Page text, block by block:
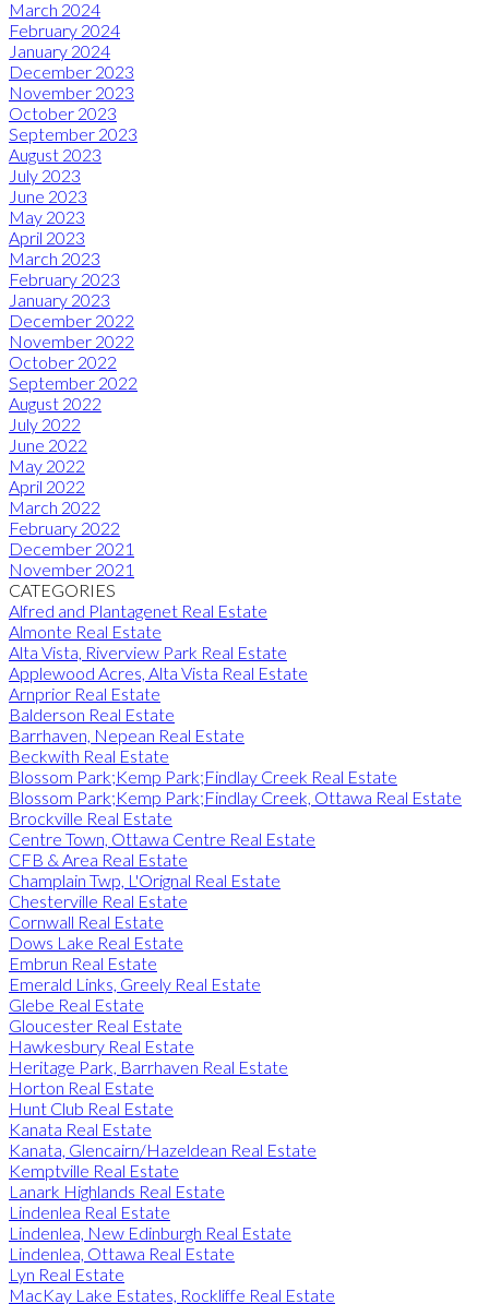
March 2024
February 2024
January 2024
December 2023
November 2023
October 2023
September 2023
August 2023
July 2023
June 2023
May 2023
April 2023
March 2023
February 2023
January 2023
December 2022
November 2022
October 2022
September 2022
August 2022
July 2022
June 2022
May 2022
April 2022
March 2022
February 2022
December 2021
November 2021
CATEGORIES
Alfred and Plantagenet Real Estate
Almonte Real Estate
Alta Vista, Riverview Park Real Estate
Applewood Acres, Alta Vista Real Estate
Arnprior Real Estate
Balderson Real Estate
Barrhaven, Nepean Real Estate
Beckwith Real Estate
Blossom Park;Kemp Park;Findlay Creek Real Estate
Blossom Park;Kemp Park;Findlay Creek, Ottawa Real Estate
Brockville Real Estate
Centre Town, Ottawa Centre Real Estate
CFB & Area Real Estate
Champlain Twp, L'Orignal Real Estate
Chesterville Real Estate
Cornwall Real Estate
Dows Lake Real Estate
Embrun Real Estate
Emerald Links, Greely Real Estate
Glebe Real Estate
Gloucester Real Estate
Hawkesbury Real Estate
Heritage Park, Barrhaven Real Estate
Horton Real Estate
Hunt Club Real Estate
Kanata Real Estate
Kanata, Glencairn/Hazeldean Real Estate
Kemptville Real Estate
Lanark Highlands Real Estate
Lindenlea Real Estate
Lindenlea, New Edinburgh Real Estate
Lindenlea, Ottawa Real Estate
Lyn Real Estate
MacKay Lake Estates, Rockliffe Real Estate